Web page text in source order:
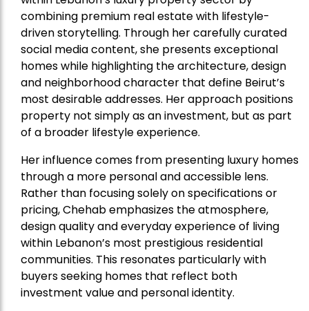
combining premium real estate with lifestyle-
driven storytelling. Through her carefully curated
social media content, she presents exceptional
homes while highlighting the architecture, design
and neighborhood character that define Beirut’s
most desirable addresses. Her approach positions
property not simply as an investment, but as part
of a broader lifestyle experience.
Her influence comes from presenting luxury homes
through a more personal and accessible lens.
Rather than focusing solely on specifications or
pricing, Chehab emphasizes the atmosphere,
design quality and everyday experience of living
within Lebanon’s most prestigious residential
communities. This resonates particularly with
buyers seeking homes that reflect both
investment value and personal identity.